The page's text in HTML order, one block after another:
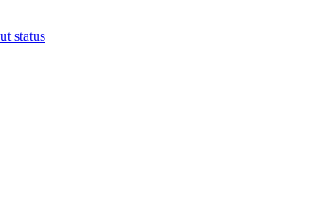
status